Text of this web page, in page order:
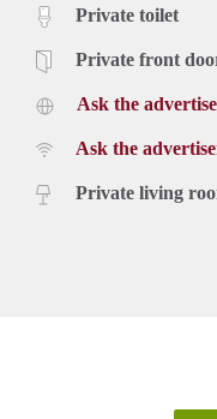
Private toilet
Private front
Ask the
Ask the
Private living